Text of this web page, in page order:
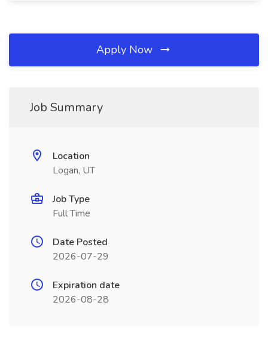
Apply Now
Job Summary
Location
Logan, UT
Job Type
Full Time
Date Posted
2026-07-29
Expiration date
2026-08-28